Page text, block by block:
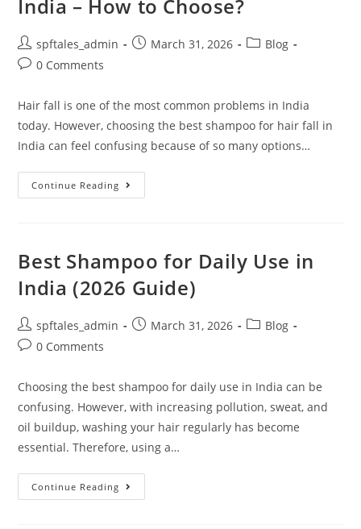
India – How to Choose?
spftales_admin March 31, 2026
Blog
0 Comments
Hair fall is one of the most common problems in India
today. However, choosing the best shampoo for hair fall in
India can feel confusing because of so many options…
Continue Reading
Best Shampoo for Daily Use in
India (2026 Guide)
spftales_admin March 31, 2026
Blog
0 Comments
Choosing the best shampoo for daily use in India can be
confusing. However, with increasing pollution, sweat, and
oil buildup, washing your hair regularly has become
essential. Therefore, using a…
Continue Reading